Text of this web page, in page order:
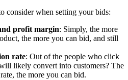
consider when setting your bids:
profit margin: Simply, the more
the more you can bid, and still
rate: Out of the people who click
likely convert into customers? The
the more you can bid.